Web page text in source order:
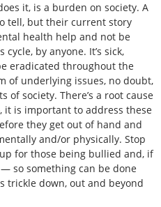
it, is a burden on society. A
tell, but their current story
health help and not be
by anyone. It’s sick,
eradicated throughout the
of underlying issues, no doubt,
of society. There’s a root cause
it is important to address these
they get out of hand and
and/or physically. Stop
for those being bullied and, if
so something can be done
trickle down, out and beyond